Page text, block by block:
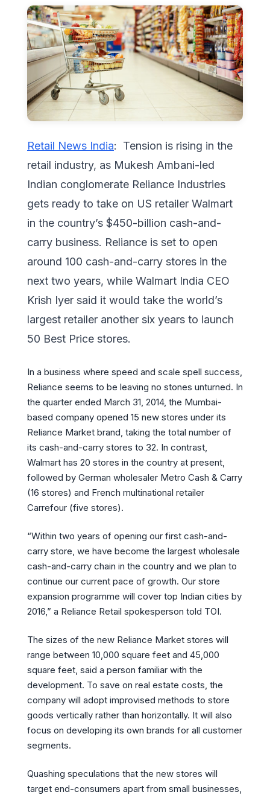
Retail News India: Tension is rising in the
retail industry, as Mukesh Ambani-led
Indian conglomerate Reliance Industries
gets ready to take on US retailer Walmart
in the country’s $450-billion cash-and-
carry business. Reliance is set to open
around 100 cash-and-carry stores in the
next two years, while Walmart India CEO
Krish Iyer said it would take the world’s
largest retailer another six years to launch
50 Best Price stores.
In a business where speed and scale spell success,
Reliance seems to be leaving no stones unturned. In
the quarter ended March 31, 2014, the Mumbai-
based company opened 15 new stores under its
Reliance Market brand, taking the total number of
its cash-and-carry stores to 32. In contrast,
Walmart has 20 stores in the country at present,
followed by German wholesaler Metro Cash & Carry
(16 stores) and French multinational retailer
Carrefour (five stores).
“Within two years of opening our first cash-and-
carry store, we have become the largest wholesale
cash-and-carry chain in the country and we plan to
continue our current pace of growth. Our store
expansion programme will cover top Indian cities by
2016,” a Reliance Retail spokesperson told TOI.
The sizes of the new Reliance Market stores will
range between 10,000 square feet and 45,000
square feet, said a person familiar with the
development. To save on real estate costs, the
company will adopt improvised methods to store
goods vertically rather than horizontally. It will also
focus on developing its own brands for all customer
segments.
Quashing speculations that the new stores will
target end-consumers apart from small businesses,